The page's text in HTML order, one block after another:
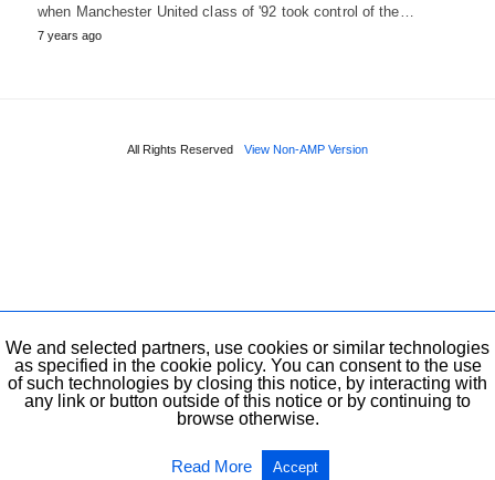
when Manchester United class of '92 took control of the…
7 years ago
All Rights Reserved View Non-AMP Version
We and selected partners, use cookies or similar technologies
as specified in the cookie policy. You can consent to the use
of such technologies by closing this notice, by interacting with
any link or button outside of this notice or by continuing to
browse otherwise.
Read More Accept